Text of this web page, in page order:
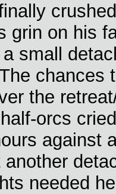
grin on his
small
chances
the
orcs
against
needed